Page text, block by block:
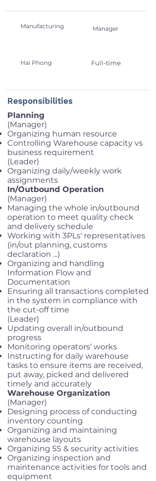
Manufacturing Manager
Hai Phong Full-time
Responsibilities
Planning
(Manager)
Organizing human resource
Controlling Warehouse capacity vs
business requirement
(Leader)
Organizing daily/weekly work
assignments
In/Outbound Operation
(Manager)
Managing the whole in/outbound
operation to meet quality check
and delivery schedule
Working with 3PLs' representatives
(in/out planning, customs
declaration ...)
Organizing and handling
Information Flow and
Documentation
Ensuring all transactions completed
in the system in compliance with
the cut-off time
(Leader)
Updating overall in/outbound
progress
Monitoring operators’ works
Instructing for daily warehouse
tasks to ensure items are received,
put away, picked and delivered
timely and accurately
Warehouse Organization
(Manager)
Designing process of conducting
inventory counting
Organizing and maintaining
warehouse layouts
Organizing 5S & security activities
Organizing inspection and
maintenance activities for tools and
equipment